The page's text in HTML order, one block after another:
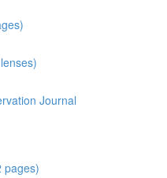
Journal
pages)